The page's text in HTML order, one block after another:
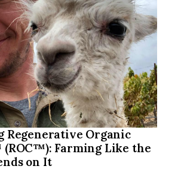
Regenerative Organic
Farming Like the
on It